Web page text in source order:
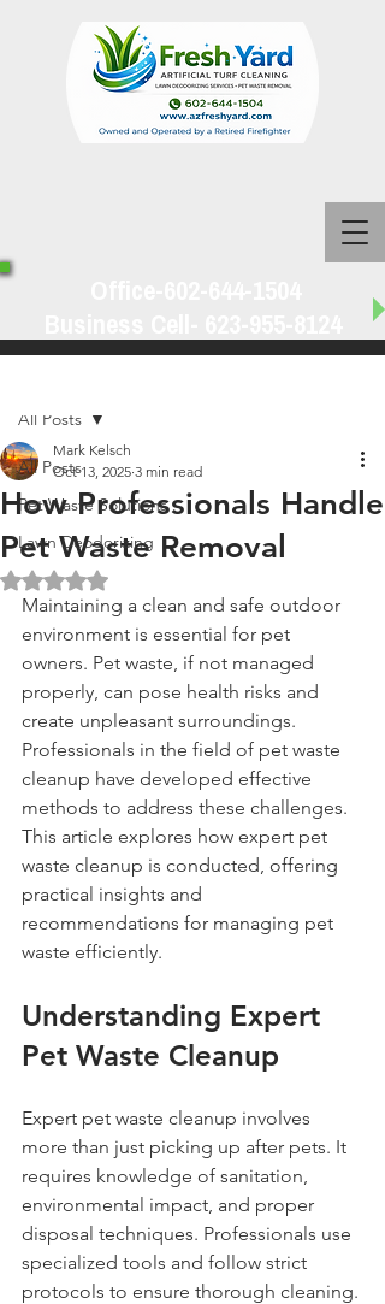
All Posts
Pet Waste Solutions
Lawn Deodorizing
All Posts
How Professionals Handle
Pet Waste Removal
Mark Kelsch
Oct 13, 2025 3 min read
Rated NaN out of 5 stars.
Maintaining a clean and safe outdoor
environment is essential for pet
owners. Pet waste, if not managed
properly, can pose health risks and
create unpleasant surroundings.
Professionals in the field of pet waste
cleanup have developed effective
methods to address these challenges.
This article explores how expert pet
waste cleanup is conducted, offering
practical insights and
recommendations for managing pet
waste efficiently.
Understanding Expert
Pet Waste Cleanup
Expert pet waste cleanup involves
more than just picking up after pets. It
requires knowledge of sanitation,
environmental impact, and proper
disposal techniques. Professionals use
specialized tools and follow strict
protocols to ensure thorough cleaning.